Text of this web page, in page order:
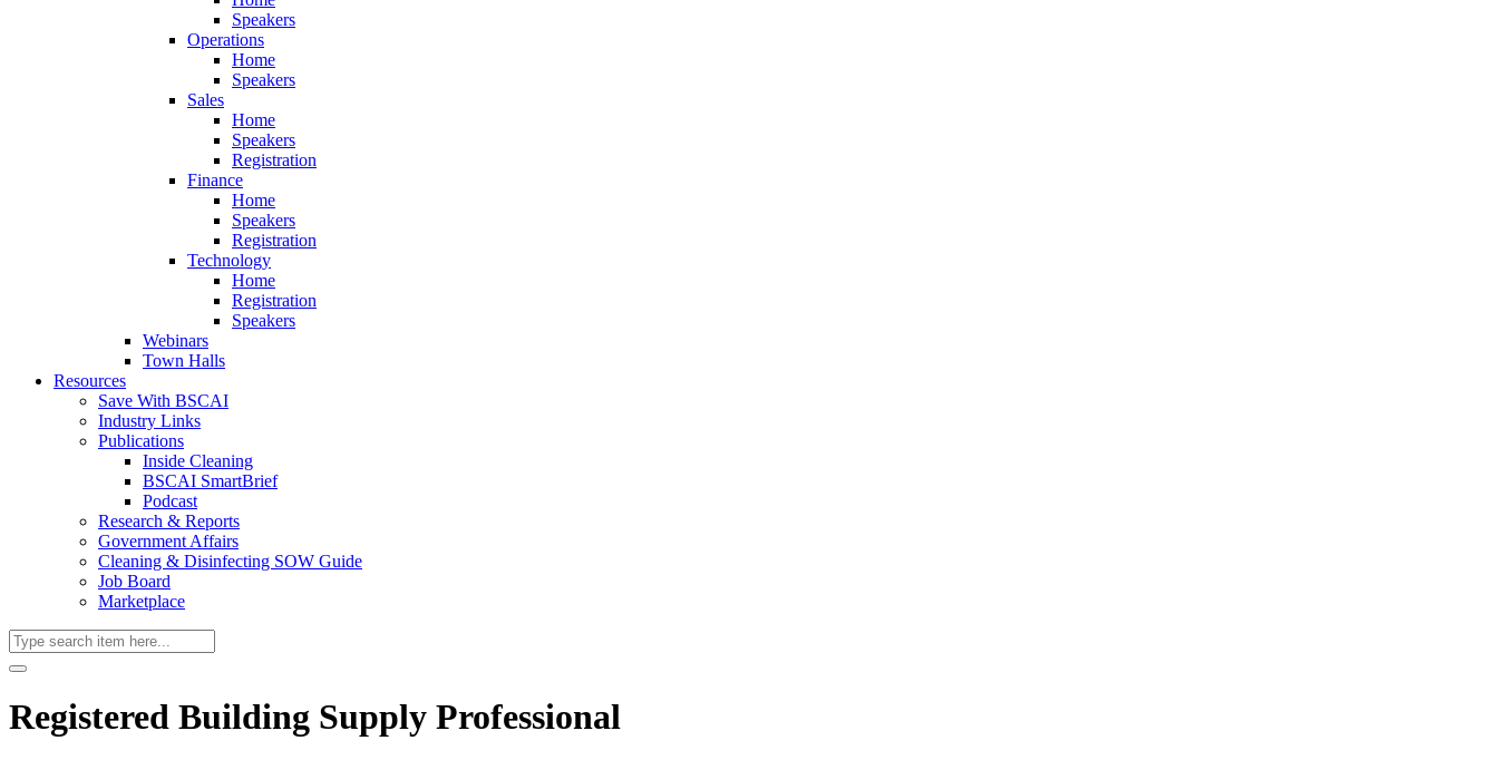
Speakers
Operations
Home
Speakers
Sales
Home
Speakers
Registration
Finance
Home
Speakers
Registration
Technology
Home
Registration
Speakers
Webinars
Town Halls
Resources
Save With BSCAI
Industry Links
Publications
Inside Cleaning
BSCAI SmartBrief
Podcast
Research & Reports
Government Affairs
Cleaning & Disinfecting SOW Guide
Job Board
Marketplace
Registered Building Supply Professional